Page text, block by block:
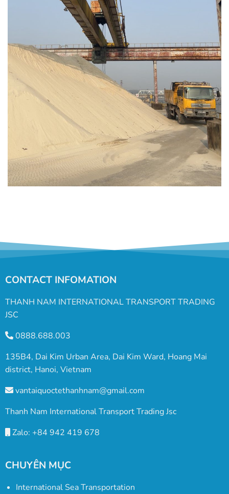
CONTACT INFOMATION
THANH NAM INTERNATIONAL TRANSPORT TRADING
JSC
0888.688.003
135B4, Dai Kim Urban Area, Dai Kim Ward, Hoang Mai
district, Hanoi, Vietnam
vantaiquoctethanhnam@gmail.com
Thanh Nam International Transport Trading Jsc
Zalo: +84 942 419 678
CHUYÊN MỤC
International Sea Transportation